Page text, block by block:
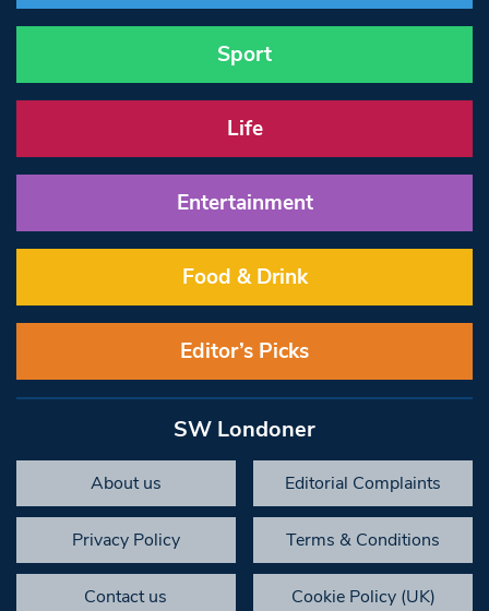
Sport
Life
Entertainment
Food & Drink
Editor’s Picks
SW Londoner
About us Editorial Complaints
Privacy Policy Terms & Conditions
Contact us Cookie Policy (UK)